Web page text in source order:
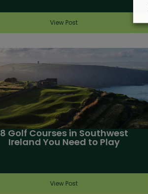
View Post
8 Golf Courses in Southwest
Ireland You Need to Play
View Post